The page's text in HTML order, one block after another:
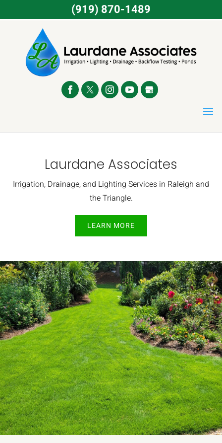
Laurdane Associates
Irrigation, Drainage, and Lighting Services in Raleigh and
the Triangle.
LEARN MORE
(919) 870-1489